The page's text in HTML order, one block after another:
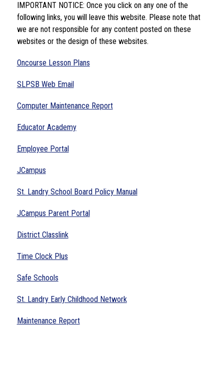
IMPORTANT NOTICE: Once you click on any one of the
following links, you will leave this website. Please note that
we are not responsible for any content posted on these
websites or the design of these websites.
Oncourse Lesson Plans
SLPSB Web Email
Computer Maintenance Report
Educator Academy
Employee Portal
JCampus
St. Landry School Board Policy Manual
JCampus Parent Portal
District Classlink
Time Clock Plus
Safe Schools
St. Landry Early Childhood Network
Maintenance Report